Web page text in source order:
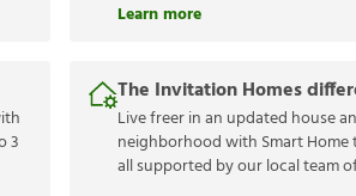
Learn more
3
The Invitation Homes
Live freer in an updated house
neighborhood with Smart Home
all supported by our local team